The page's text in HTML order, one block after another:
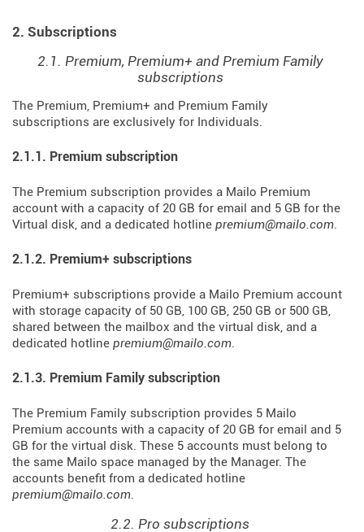
2. Subscriptions
2.1. Premium, Premium+ and Premium Family
subscriptions
The Premium, Premium+ and Premium Family
subscriptions are exclusively for Individuals.
2.1.1. Premium subscription
The Premium subscription provides a Mailo Premium
account with a capacity of 20 GB for email and 5 GB for the
Virtual disk, and a dedicated hotline premium@mailo.com.
2.1.2. Premium+ subscriptions
Premium+ subscriptions provide a Mailo Premium account
with storage capacity of 50 GB, 100 GB, 250 GB or 500 GB,
shared between the mailbox and the virtual disk, and a
dedicated hotline premium@mailo.com.
2.1.3. Premium Family subscription
The Premium Family subscription provides 5 Mailo
Premium accounts with a capacity of 20 GB for email and 5
GB for the virtual disk. These 5 accounts must belong to
the same Mailo space managed by the Manager. The
accounts benefit from a dedicated hotline
premium@mailo.com.
2.2. Pro subscriptions